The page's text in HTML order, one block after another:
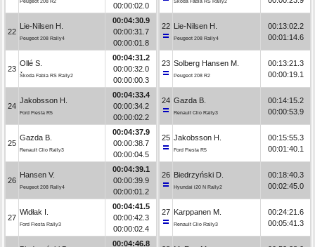
Peugeot 208 R2
00:00:02.0
22
Lie-Nilsen H.
Peugeot 208 Rally4
00:04:30.9
00:00:31.7
00:00:01.8
23
Ollé S.
Škoda Fabia RS Rally2
00:04:31.2
00:00:32.0
00:00:00.3
24
Jakobsson H.
Ford Fiesta R5
00:04:33.4
00:00:34.2
00:00:02.2
25
Gazda B.
Renault Clio Rally3
00:04:37.9
00:00:38.7
00:00:04.5
26
Hansen V.
Peugeot 208 Rally4
00:04:39.1
00:00:39.9
00:00:01.2
27
Widłak I.
Ford Fiesta Rally3
00:04:41.5
00:00:42.3
00:00:02.4
00:04:46.8
Škoda Fabia RS Rally2
22 Lie-Nilsen H.
Peugeot 208 Rally4
00:13:02.2
00:01:14.6
23 Solberg Hansen M.
Peugeot 208 R2
00:13:21.3
00:00:19.1
24 Gazda B.
Renault Clio Rally3
00:14:15.2
00:00:53.9
25 Jakobsson H.
Ford Fiesta R5
00:15:55.3
00:01:40.1
26 Biedrzyński D.
Hyundai i20 N Rally2
00:18:40.3
00:02:45.0
27 Karppanen M.
Renault Clio Rally3
00:24:21.6
00:05:41.3